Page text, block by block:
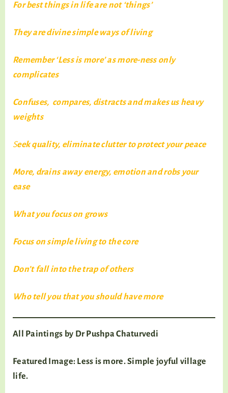
For best things in life are not ‘things’
They are divine simple ways of living
Remember ‘Less is more’ as more-ness only
complicates
Confuses, compares, distracts and makes us heavy
weights
Seek quality, eliminate clutter to protect your peace
More, drains away energy, emotion and robs your
ease
What you focus on grows
Focus on simple living to the core
Don’t fall into the trap of others
Who tell you that you should have more
All Paintings by Dr Pushpa Chaturvedi
Featured Image: Less is more. Simple joyful village
life.